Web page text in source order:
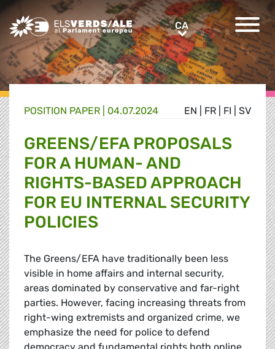
Greens/EFA Home CACA
EN FR FI SV
POSITION PAPER | 04.07.2024
GREENS/EFA PROPOSALS
FOR A HUMAN- AND
RIGHTS-BASED APPROACH
FOR EU INTERNAL SECURITY
POLICIES
The Greens/EFA have traditionally been less
visible in home affairs and internal security,
areas dominated by conservative and far-right
parties. However, facing increasing threats from
right-wing extremists and organized crime, we
emphasize the need for police to defend